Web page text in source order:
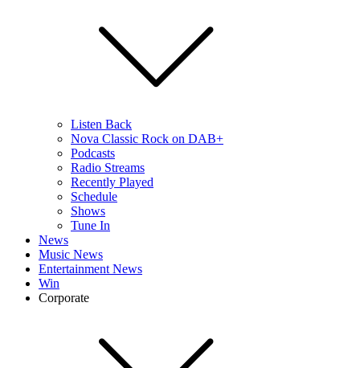
Listen Back
Nova Classic Rock on DAB+
Podcasts
Radio Streams
Recently Played
Schedule
Shows
Tune In
News
Music News
Entertainment News
Win
Corporate